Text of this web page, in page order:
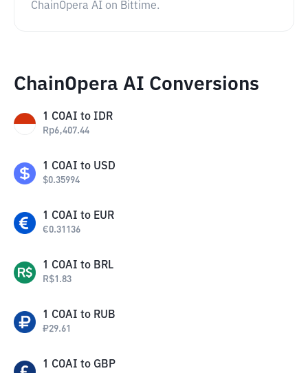
ChainOpera AI on Bittime.
ChainOpera AI Conversions
1 COAI to IDR
Rp6,407.44
1 COAI to USD
$0.35994
1 COAI to EUR
€0.31136
1 COAI to BRL
R$1.83
1 COAI to RUB
₽29.61
1 COAI to GBP